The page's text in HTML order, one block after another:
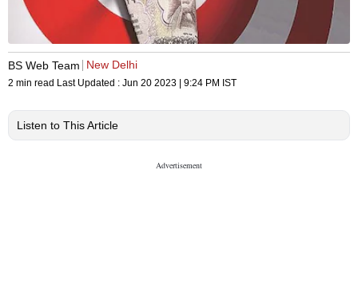
BS Web Team New Delhi
2 min read Last Updated : Jun 20 2023 | 9:24 PM IST
Listen to This Article